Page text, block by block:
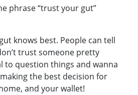
phrase “trust your gut”
knows best. People can tell
trust someone pretty
to question things and wanna
the best decision for
and your wallet!